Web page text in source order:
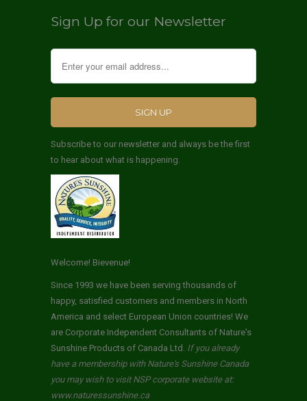
Sign Up for our Newsletter
Subscribe to our newsletter and always be the first
to hear about what is happening.
Welcome! Bievenue!
Since 1993 we have been serving thousands of
happy, satisfied customers and members in North
America and select European Union countries! We
are Corporate Independent Consultants of Nature's
Sunshine Products of Canada Ltd. If you already
have a membership with Nature's Sunshine Canada
you may wish to visit NSP corporate website at:
www.naturessunshine.ca